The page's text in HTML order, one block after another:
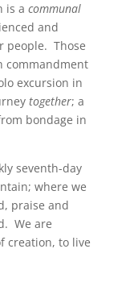
is a communal
and
people. Those
commandment
excursion in
together; a
bondage in
seventh-day
where we
praise and
We are
creation, to live